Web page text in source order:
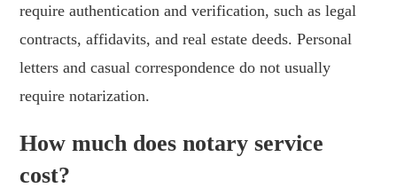
require authentication and verification, such as legal
contracts, affidavits, and real estate deeds. Personal
letters and casual correspondence do not usually
require notarization.
How much does notary service
cost?